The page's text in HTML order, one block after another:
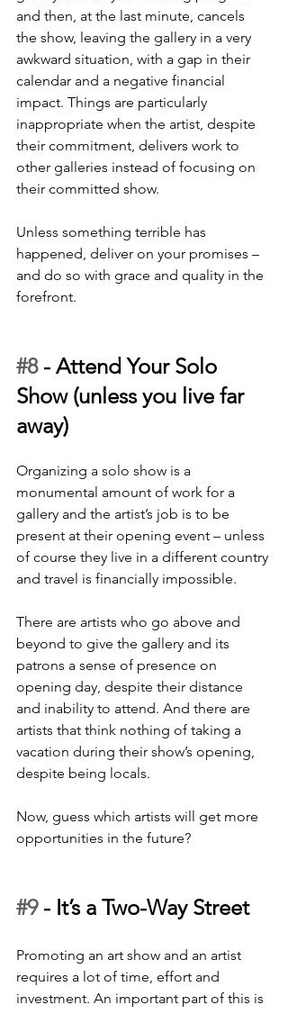
and then, at the last minute, cancels
the show, leaving the gallery in a very
awkward situation, with a gap in their
calendar and a negative financial
impact. Things are particularly
inappropriate when the artist, despite
their commitment, delivers work to
other galleries instead of focusing on
their committed show.
Unless something terrible has
happened, deliver on your promises –
and do so with grace and quality in the
forefront.
#8 - Attend Your Solo
Show (unless you live far
away)
Organizing a solo show is a
monumental amount of work for a
gallery and the artist’s job is to be
present at their opening event – unless
of course they live in a different country
and travel is financially impossible.
There are artists who go above and
beyond to give the gallery and its
patrons a sense of presence on
opening day, despite their distance
and inability to attend. And there are
artists that think nothing of taking a
vacation during their show’s opening,
despite being locals.
Now, guess which artists will get more
opportunities in the future?
#9 - It’s a Two-Way Street
Promoting an art show and an artist
requires a lot of time, effort and
investment. An important part of this is